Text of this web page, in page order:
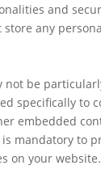
and
store any
not be
specifically to
embedded
is mandatory to
on your website.